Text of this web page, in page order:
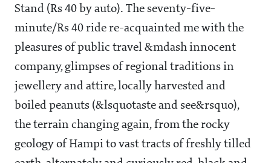
Stand (Rs 40 by auto). The seventy-five-
minute/Rs 40 ride re-acquainted me with the
pleasures of public travel &mdash innocent
company, glimpses of regional traditions in
jewellery and attire, locally harvested and
boiled peanuts (&lsquotaste and see&rsquo),
the terrain changing again, from the rocky
geology of Hampi to vast tracts of freshly tilled